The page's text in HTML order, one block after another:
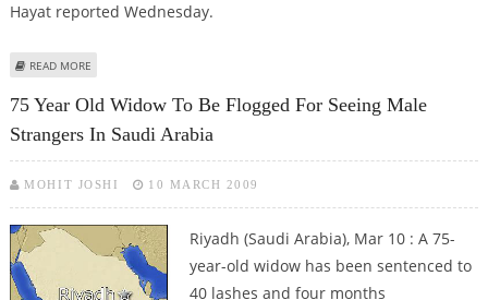
Hayat reported Wednesday.
READ MORE
75 Year Old Widow To Be Flogged For Seeing Male
Strangers In Saudi Arabia
MOHIT JOSHI 10 MARCH 2009
Riyadh (Saudi Arabia), Mar 10 : A 75-
year-old widow has been sentenced to
40 lashes and four months